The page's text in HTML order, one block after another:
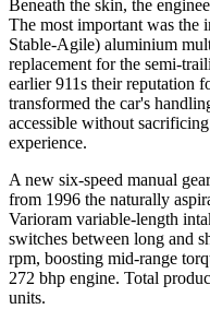
Beneath the skin, the
The most important was
Stable-Agile) aluminium
replacement for the semi-
earlier 911s their reputation
transformed the car's
accessible without
experience.
A new six-speed manual
from 1996 the naturally
Varioram variable-length
switches between long and
rpm, boosting mid-range
272 bhp engine. Total
units.